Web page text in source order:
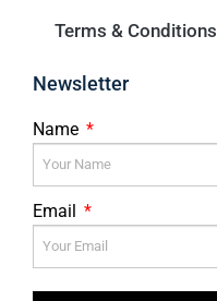
Terms & Conditions
Newsletter
Name
Email